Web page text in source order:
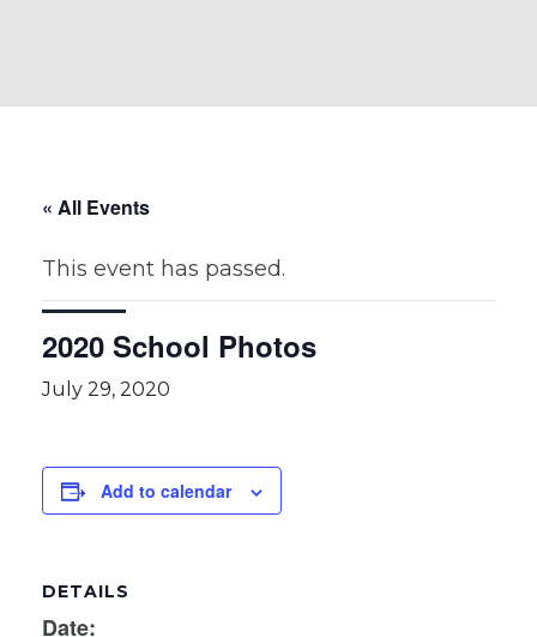
« All Events
This event has passed.
2020 School Photos
July 29, 2020
Add to calendar
DETAILS
Date: